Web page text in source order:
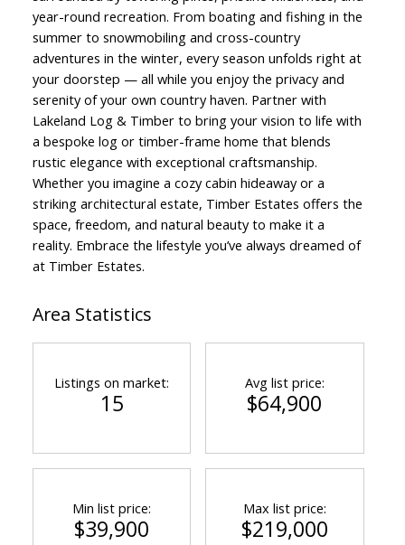
year-round recreation. From boating and fishing in the
summer to snowmobiling and cross-country
adventures in the winter, every season unfolds right at
your doorstep — all while you enjoy the privacy and
serenity of your own country haven. Partner with
Lakeland Log & Timber to bring your vision to life with
a bespoke log or timber-frame home that blends
rustic elegance with exceptional craftsmanship.
Whether you imagine a cozy cabin hideaway or a
striking architectural estate, Timber Estates offers the
space, freedom, and natural beauty to make it a
reality. Embrace the lifestyle you’ve always dreamed of
at Timber Estates.
Area Statistics
Listings on market:
15
Avg list price:
$64,900
Min list price:
$39,900
Max list price:
$219,000